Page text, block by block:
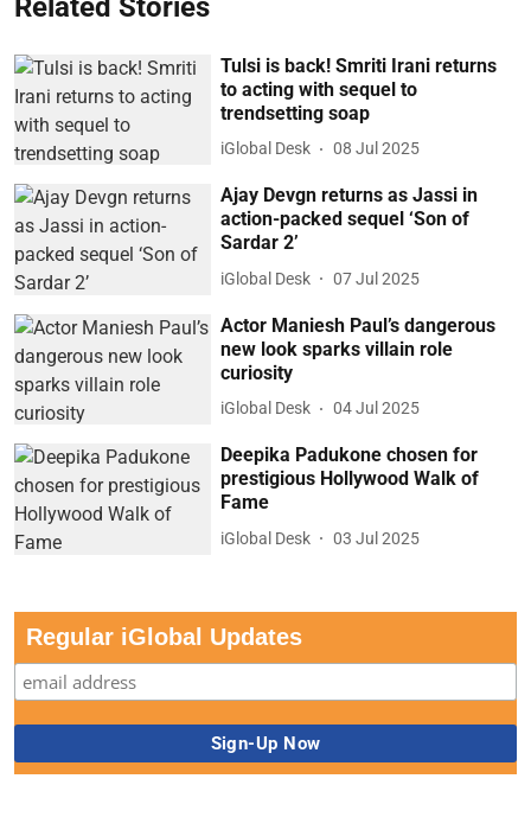
Related Stories
Tulsi is back! Smriti Irani returns
to acting with sequel to
trendsetting soap
iGlobal Desk 08 Jul 2025
Ajay Devgn returns as Jassi in
action-packed sequel ‘Son of
Sardar 2’
iGlobal Desk 07 Jul 2025
Actor Maniesh Paul’s dangerous
new look sparks villain role
curiosity
iGlobal Desk 04 Jul 2025
Deepika Padukone chosen for
prestigious Hollywood Walk of
Fame
iGlobal Desk 03 Jul 2025
Regular iGlobal Updates